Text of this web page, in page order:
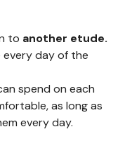
to another etude.
every day of the
spend on each
as long as
every day.